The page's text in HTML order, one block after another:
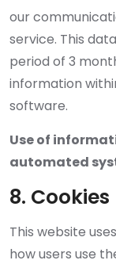
our
service. This
period of 3
information
software.
Use of
automated
8. Cookies
This website
how users use